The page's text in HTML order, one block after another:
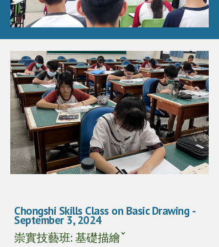
Chongshi Skills Class on Basic Drawing -
September 3, 2024
崇實技藝班: 基礎描繪ˇ